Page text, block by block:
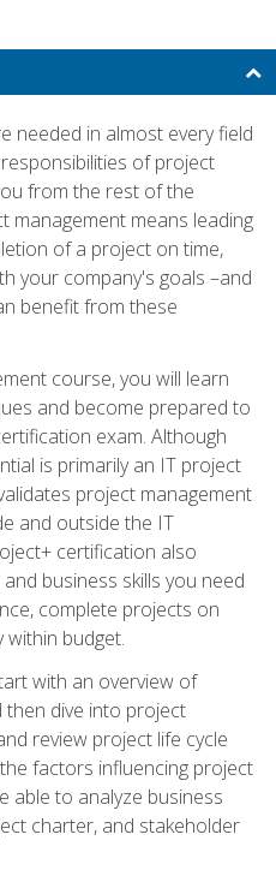
needed in almost every field
of project
from the rest of the
management means leading
of a project on time,
your company's goals –and
benefit from these
course, you will learn
and become prepared to
exam. Although
is primarily an IT project
project management
and outside the IT
certification also
business skills you need
complete projects on
within budget.
with an overview of
then dive into project
review project life cycle
factors influencing project
able to analyze business
charter, and stakeholder